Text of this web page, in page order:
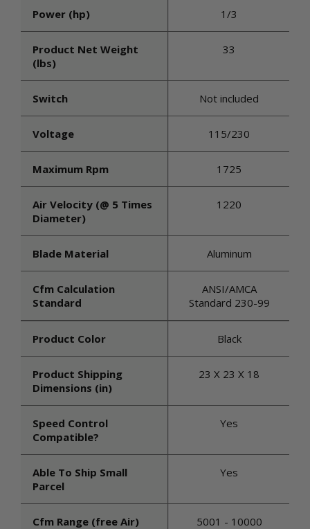
Power (hp) 1/3
Product Net Weight
(lbs)
33
Switch Not included
Voltage 115/230
Maximum Rpm 1725
Air Velocity (@ 5 Times
Diameter)
1220
Blade Material Aluminum
Cfm Calculation
Standard
ANSI/AMCA
Standard 230-99
Product Color Black
Product Shipping
Dimensions (in)
23 X 23 X 18
Speed Control
Compatible?
Yes
Able To Ship Small
Parcel
Yes
Cfm Range (free Air) 5001 - 10000